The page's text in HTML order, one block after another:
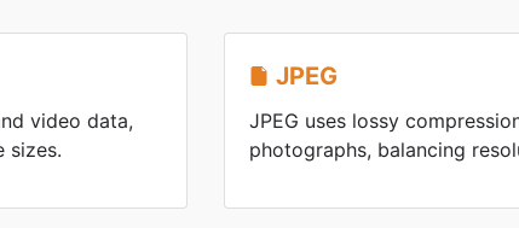
video data,
sizes.
JPEG
JPEG uses lossy
photographs, balancing